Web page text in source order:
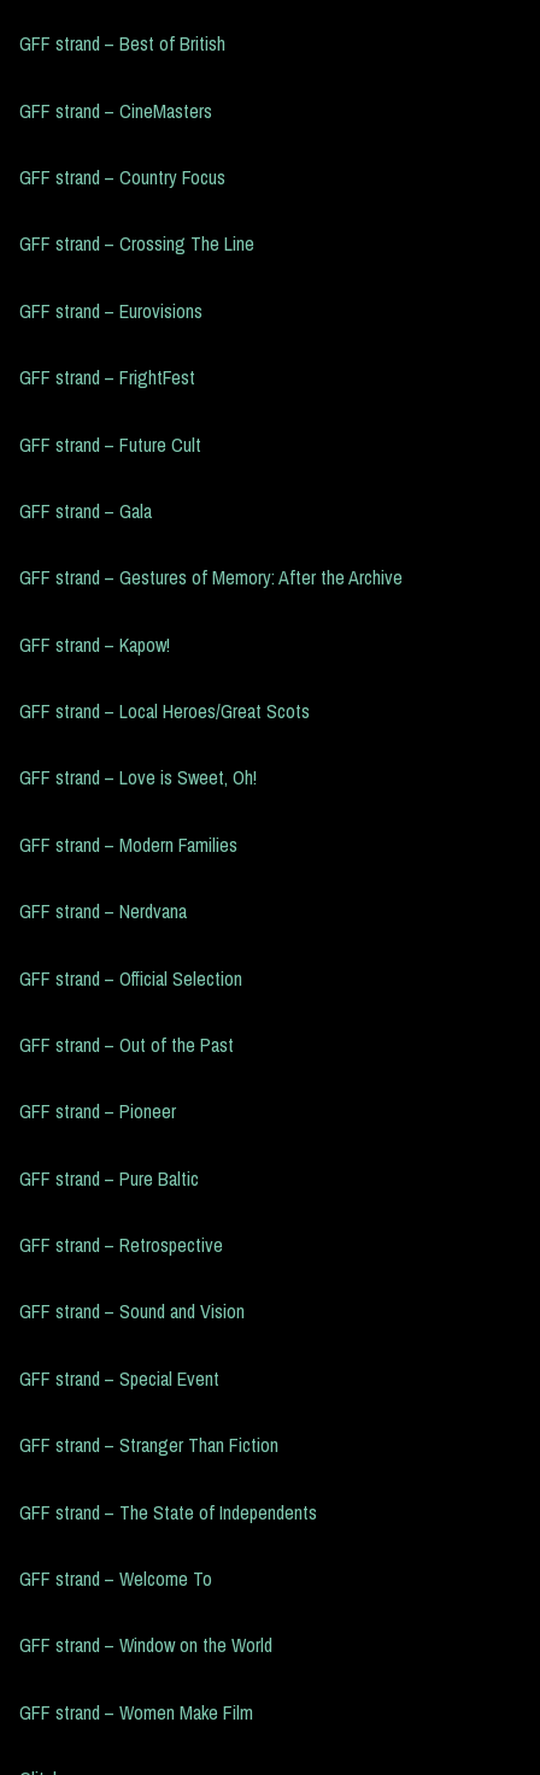
GFF strand – Best of British
GFF strand – CineMasters
GFF strand – Country Focus
GFF strand – Crossing The Line
GFF strand – Eurovisions
GFF strand – FrightFest
GFF strand – Future Cult
GFF strand – Gala
GFF strand – Gestures of Memory: After the Archive
GFF strand – Kapow!
GFF strand – Local Heroes/Great Scots
GFF strand – Love is Sweet, Oh!
GFF strand – Modern Families
GFF strand – Nerdvana
GFF strand – Official Selection
GFF strand – Out of the Past
GFF strand – Pioneer
GFF strand – Pure Baltic
GFF strand – Retrospective
GFF strand – Sound and Vision
GFF strand – Special Event
GFF strand – Stranger Than Fiction
GFF strand – The State of Independents
GFF strand – Welcome To
GFF strand – Window on the World
GFF strand – Women Make Film